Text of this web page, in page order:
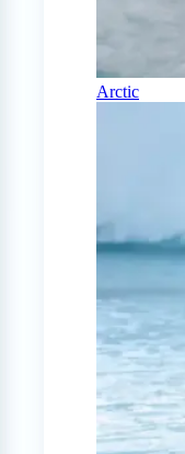
Arctic